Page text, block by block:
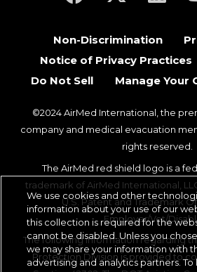
Non-Discrimination
Notice of Privacy Practices
Do Not Sell
Manage Your
©2024 AirMed International, the
company and medical evacuation
rights reserved.
The AirMed red shield logo is a
trademark of AirMed International,
U.S. Patent and Trademark
Employer/Vet/
The following information regarding
Protection Division is provided to
We use cookies and other
information about your use of our
this collection is required for the
cannot be disabled. Unless you chose
we may share your information with
advertising and analytics partners.